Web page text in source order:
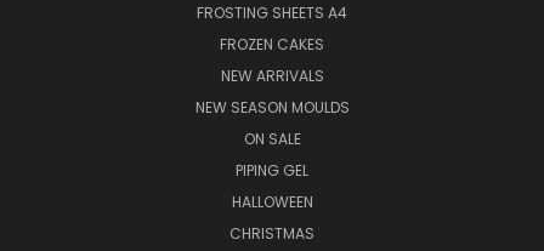
FROSTING SHEETS A4
FROZEN CAKES
NEW ARRIVALS
NEW SEASON MOULDS
ON SALE
PIPING GEL
HALLOWEEN
CHRISTMAS